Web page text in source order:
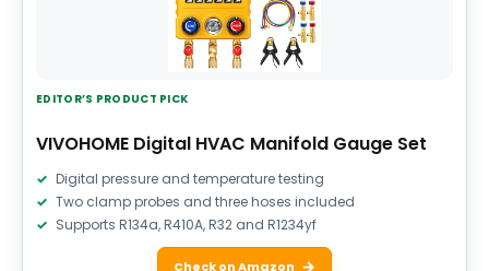
EDITOR’S PRODUCT PICK
VIVOHOME Digital HVAC Manifold Gauge Set
Digital pressure and temperature testing
Two clamp probes and three hoses included
Supports R134a, R410A, R32 and R1234yf
Check on Amazon